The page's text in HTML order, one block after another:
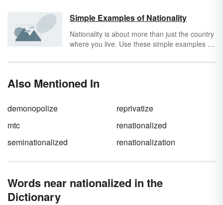
that elevates the status of one nation above
others and focuses on the degradation of
others' cultures or the promotion of their own.
Explore examples of nationalism.
Simple Examples of Nationality
Nationality is about more than just the country
where you live. Use these simple examples of
Also Mentioned In
demonopolize
reprivatize
mtc
renationalized
seminationalized
renationalization
Words near nationalized in the
Dictionary